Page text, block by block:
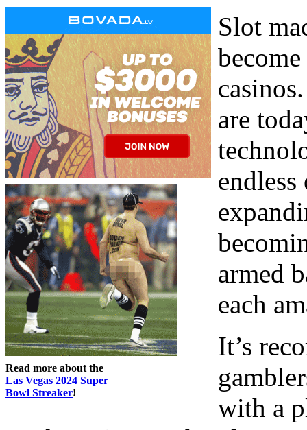
Read more about the
Las Vegas 2024 Super
Bowl Streaker!
Slot
are
armed
each
It’s
with a